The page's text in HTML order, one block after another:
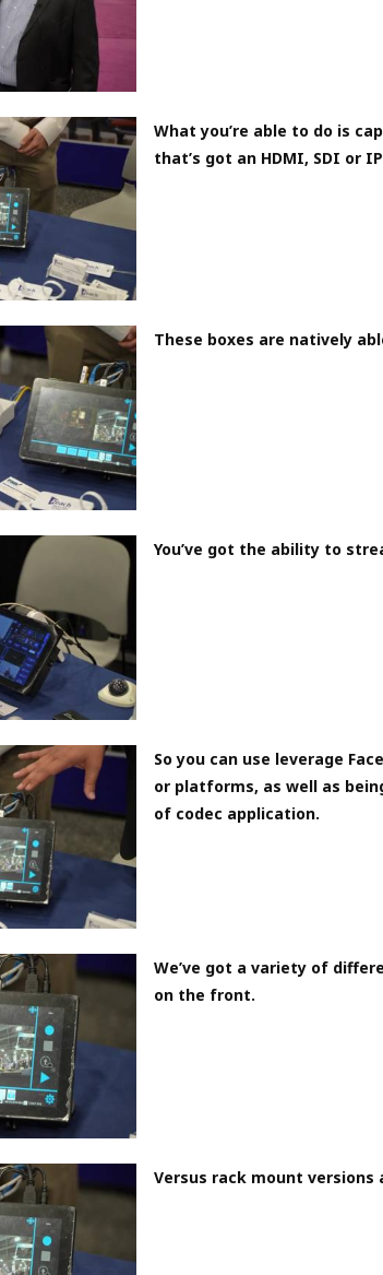
What you’re able to do is
that’s got an HDMI, SDI or
These boxes are natively
You’ve got the ability to
So you can use leverage
or platforms, as well as
of codec application.
We’ve got a variety of
on the front.
Versus rack mount versions